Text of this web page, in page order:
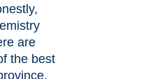
are
the best